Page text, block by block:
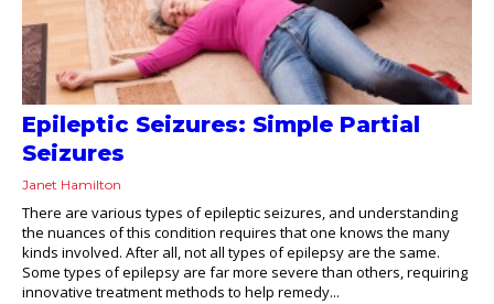
Epileptic Seizures: Simple Partial
Seizures
Janet Hamilton
There are various types of epileptic seizures, and understanding
the nuances of this condition requires that one knows the many
kinds involved. After all, not all types of epilepsy are the same.
Some types of epilepsy are far more severe than others, requiring
innovative treatment methods to help remedy...